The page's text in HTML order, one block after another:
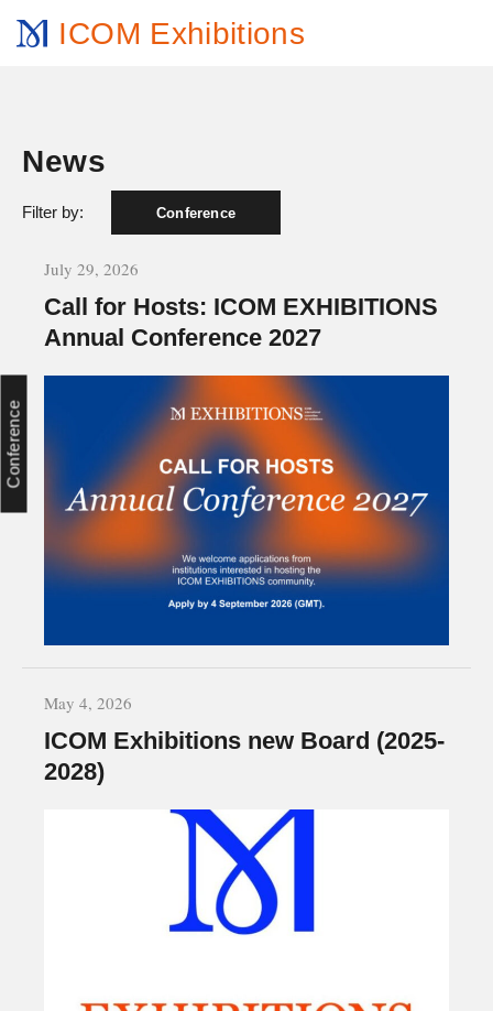
ICOM Exhibitions
News
Filter by: Conference
July 29, 2026
Call for Hosts: ICOM EXHIBITIONS
Annual Conference 2027
Conference
May 4, 2026
ICOM Exhibitions new Board (2025-
2028)